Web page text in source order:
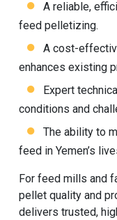
A reliable,
feed pelletizing.
A cost-
enhances existing
Expert
conditions and
The ability to
feed in Yemen’s
For feed mills and
pellet quality and
delivers trusted,